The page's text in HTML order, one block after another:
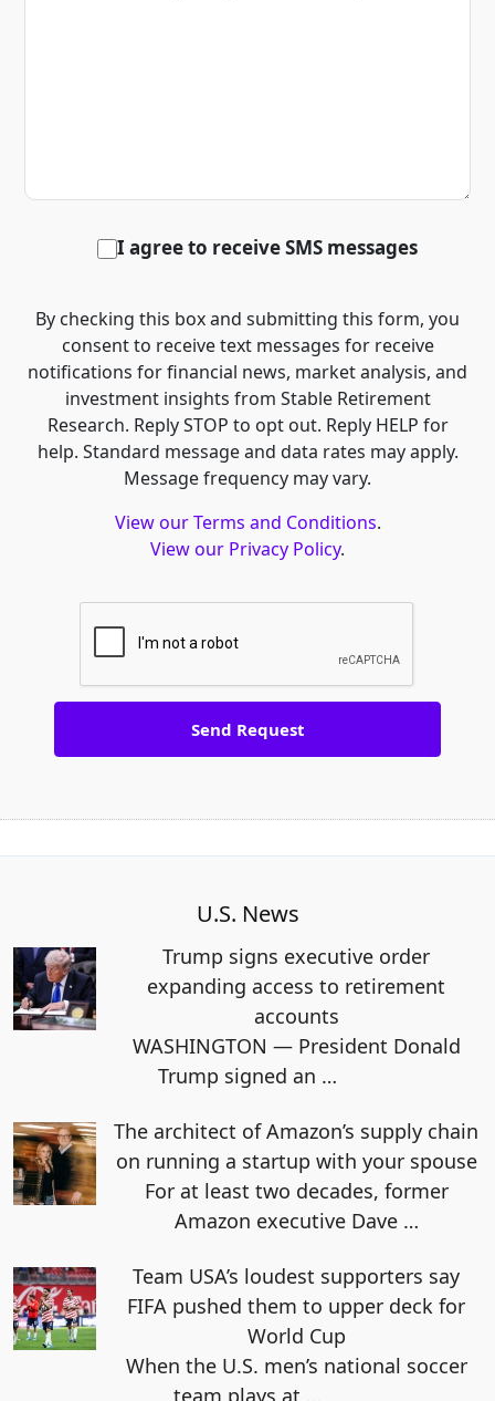
I agree to receive SMS messages
By checking this box and submitting this form, you
consent to receive text messages for receive
notifications for financial news, market analysis, and
investment insights from Stable Retirement
Research. Reply STOP to opt out. Reply HELP for
help. Standard message and data rates may apply.
Message frequency may vary.
View our Terms and Conditions.
View our Privacy Policy.
U.S. News
Trump signs executive order
expanding access to retirement
accounts
WASHINGTON — President Donald
Trump signed an …
The architect of Amazon’s supply chain
on running a startup with your spouse
For at least two decades, former
Amazon executive Dave …
Team USA’s loudest supporters say
FIFA pushed them to upper deck for
World Cup
When the U.S. men’s national soccer
team plays at